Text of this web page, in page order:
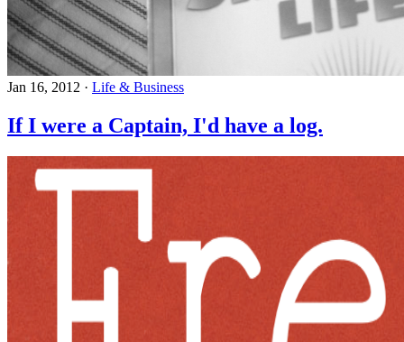
Jan 16, 2012 · Life & Business
If I were a Captain, I'd have a log.